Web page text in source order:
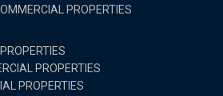
PROPERTIES
PROPERTIES
PROPERTIES